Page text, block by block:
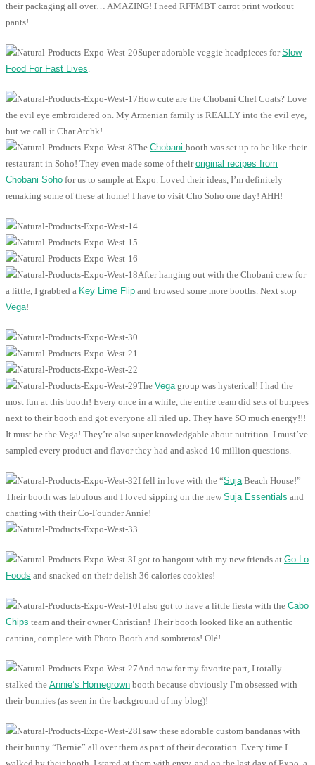
their packaging all over… AMAZING! I need RFFMBT carrot print workout
pants!
Super adorable veggie headpieces forSlow
Food For Fast Lives.
How cute are the Chobani Chef Coats? Love
the evil eye embroidered on. My Armenian family is REALLY into the evil eye,
but we call it Char Atchk!
The Chobani booth was set up to be like their
restaurant in Soho! They even made some of theiroriginal recipes from
Chobani Soho for us to sample at Expo. Loved their ideas, I’m definitely
remaking some of these at home! I have to visit Cho Soho one day! AHH!
After hanging out with the Chobani crew for
a little, I grabbed a Key Lime Flip and browsed some more booths. Next stop
Vega!
The Vegagroup was hysterical! I had the
most fun at this booth! Every once in a while, the entire team did sets of burpees
next to their booth and got everyone all riled up. They have SO much energy!!!
It must be the Vega! They’re also super knowledgable about nutrition. I must’ve
sampled every product and flavor they had and asked 10 million questions.
I fell in love with the “SujaBeach House!”
Their booth was fabulous and I loved sipping on the new Suja Essentials and
chatting with their Co-Founder Annie!
I got to hangout with my new friends at Go Lo
Foods and snacked on their delish 36 calories cookies!
I also got to have a little fiesta with the Cabo
Chips team and their owner Christian! Their booth looked like an authentic
cantina, complete with Photo Booth and sombreros! Olé!
And now for my favorite part, I totally
stalked the Annie’s Homegrown booth because obviously I’m obsessed with
their bunnies (as seen in the background of my blog)!
I saw these adorable custom bandanas with
their bunny “Bernie” all over them as part of their decoration. Every time I